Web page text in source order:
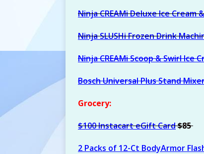
Ninja CREAMi Deluxe Ice Cream
Ninja SLUSHi Frozen Drink
Ninja CREAMi Scoop & Swirl Ice
Bosch Universal Plus Stand
Grocery:
$100 Instacart eGift Card$85
2 Packs of 12-Ct BodyArmor